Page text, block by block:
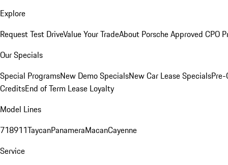
Explore
Request Test DriveValue Your TradeAbout Porsche Approved CPO
Our Specials
Special ProgramsNew Demo SpecialsNew Car Lease Specials
CreditsEnd of Term Lease Loyalty
Model Lines
718911TaycanPanameraMacanCayenne
Service